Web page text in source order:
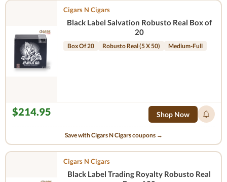
Cigars N Cigars
Black Label Salvation Robusto Real Box of
20
Box Of 20 Robusto Real (5 X 50) Medium-Full
$214.95 Shop Now
Save with Cigars N Cigars coupons →
Cigars N Cigars
Black Label Trading Royalty Robusto Real​